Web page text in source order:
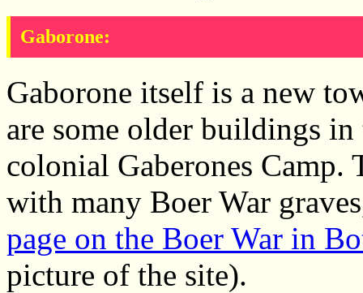
Gaborone:
Gaborone itself is a new
are some older buildings
colonial Gaberones Camp.
with many Boer War
page on the Boer War in
picture of the site).